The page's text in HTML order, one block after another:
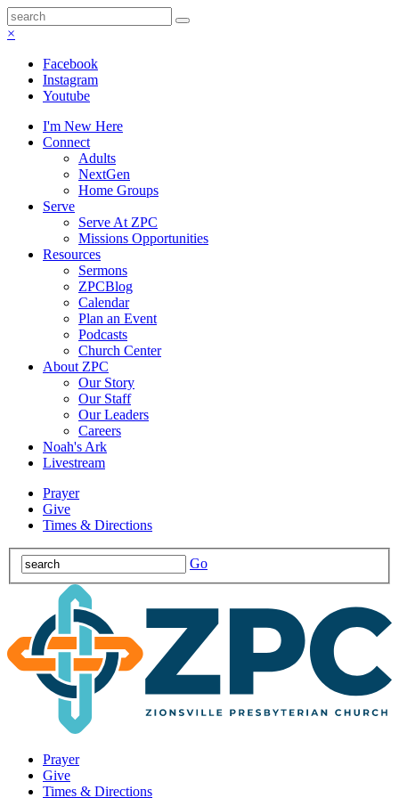
×
Facebook
Instagram
Youtube
I'm New Here
Connect
Adults
NextGen
Home Groups
Serve
Serve At ZPC
Missions Opportunities
Resources
Sermons
ZPCBlog
Calendar
Plan an Event
Podcasts
Church Center
About ZPC
Our Story
Our Staff
Our Leaders
Careers
Noah's Ark
Livestream
Prayer
Give
Times & Directions
Go
Prayer
Give
Times & Directions